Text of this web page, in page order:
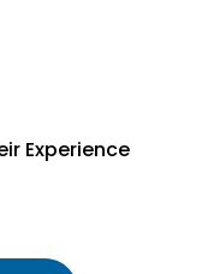
Experience